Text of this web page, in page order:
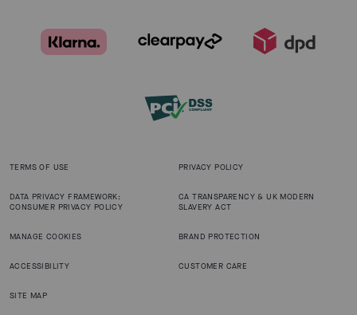
TERMS OF USE PRIVACY POLICY
DATA PRIVACY FRAMEWORK:
CONSUMER PRIVACY POLICY
CA TRANSPARENCY & UK MODERN
SLAVERY ACT
MANAGE COOKIES BRAND PROTECTION
ACCESSIBILITY CUSTOMER CARE
SITE MAP